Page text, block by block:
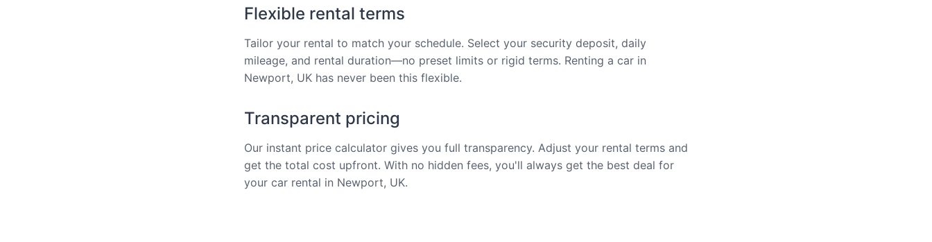
Flexible rental terms
Tailor your rental to match your schedule. Select your security deposit, daily
mileage, and rental duration—no preset limits or rigid terms. Renting a car in
Newport, UK has never been this flexible.
Transparent pricing
Our instant price calculator gives you full transparency. Adjust your rental terms and
get the total cost upfront. With no hidden fees, you'll always get the best deal for
your car rental in Newport, UK.